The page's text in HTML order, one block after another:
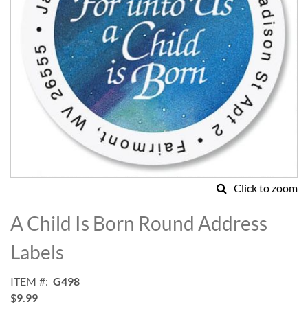
Click to zoom
to
the
beginning
of
images
gallery
A Child Is Born Round Address
Labels
ITEM
G498
$9.99